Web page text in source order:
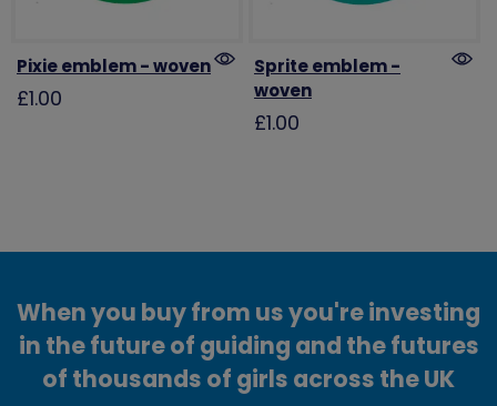
Pixie emblem - woven
£1.00
Sprite emblem -
woven
£1.00
When you buy from us you're investing
in the future of guiding and the futures
of thousands of girls across the UK